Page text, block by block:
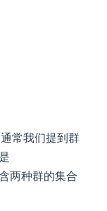
常我们提到群
两种群的集合